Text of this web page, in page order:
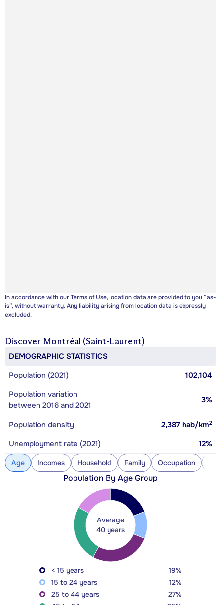
In accordance with ourTerms of Use, location data are provided to you “as-
is”, without warranty. Any liability arising from location data is expressly
excluded.
Discover Montréal (Saint-Laurent)
DEMOGRAPHIC STATISTICS
Population (2021)
102,104
Population variation
between 2016 and 2021
3%
Population density 2,387 hab/km2
Unemployment rate (2021) 12%
Age Incomes Household Family Occupation
Population By Age Group
Average
40 years
< 15 years
19%
15 to 24 years
12%
25 to 44 years
27%